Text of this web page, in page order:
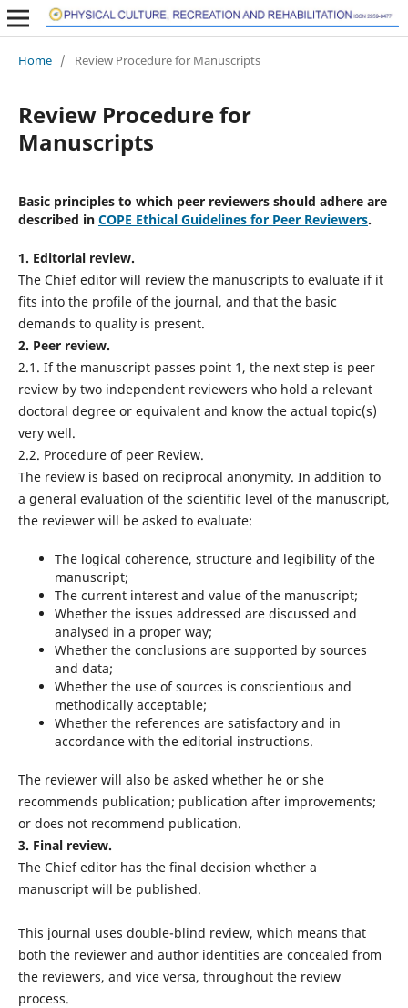
Home / Review Procedure for Manuscripts
Review Procedure for
Manuscripts
Basic principles to which peer reviewers should adhere are
described in COPE Ethical Guidelines for Peer Reviewers.
1. Editorial review.
The Chief editor will review the manuscripts to evaluate if it
fits into the profile of the journal, and that the basic
demands to quality is present.
2. Peer review.
2.1. If the manuscript passes point 1, the next step is peer
review by two independent reviewers who hold a relevant
doctoral degree or equivalent and know the actual topic(s)
very well.
2.2. Procedure of peer Review.
The review is based on reciprocal anonymity. In addition to
a general evaluation of the scientific level of the manuscript,
the reviewer will be asked to evaluate:
The logical coherence, structure and legibility of the
manuscript;
The current interest and value of the manuscript;
Whether the issues addressed are discussed and
analysed in a proper way;
Whether the conclusions are supported by sources
and data;
Whether the use of sources is conscientious and
methodically acceptable;
Whether the references are satisfactory and in
accordance with the editorial instructions.
The reviewer will also be asked whether he or she
recommends publication; publication after improvements;
or does not recommend publication.
3. Final review.
The Chief editor has the final decision whether a
manuscript will be published.
This journal uses double-blind review, which means that
both the reviewer and author identities are concealed from
the reviewers, and vice versa, throughout the review
process.